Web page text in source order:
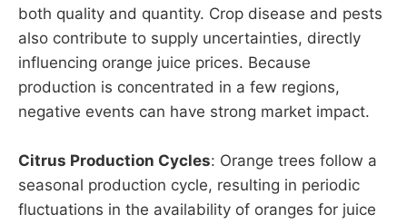
both quality and quantity. Crop disease and pests
also contribute to supply uncertainties, directly
influencing orange juice prices. Because
production is concentrated in a few regions,
negative events can have strong market impact.
Citrus Production Cycles: Orange trees follow a
seasonal production cycle, resulting in periodic
fluctuations in the availability of oranges for juice